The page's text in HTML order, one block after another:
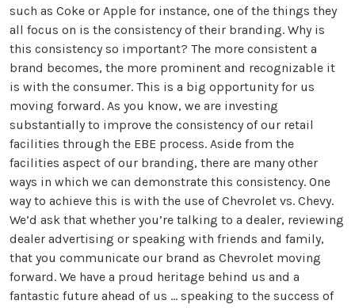
such as Coke or Apple for instance, one of the things they
all focus on is the consistency of their branding. Why is
this consistency so important? The more consistent a
brand becomes, the more prominent and recognizable it
is with the consumer. This is a big opportunity for us
moving forward. As you know, we are investing
substantially to improve the consistency of our retail
facilities through the EBE process. Aside from the
facilities aspect of our branding, there are many other
ways in which we can demonstrate this consistency. One
way to achieve this is with the use of Chevrolet vs. Chevy.
We’d ask that whether you’re talking to a dealer, reviewing
dealer advertising or speaking with friends and family,
that you communicate our brand as Chevrolet moving
forward. We have a proud heritage behind us and a
fantastic future ahead of us … speaking to the success of